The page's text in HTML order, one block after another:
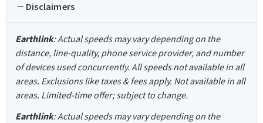
Disclaimers
Earthlink: Actual speeds may vary depending on the
distance, line-quality, phone service provider, and number
of devices used concurrently. All speeds not available in all
areas. Exclusions like taxes & fees apply. Not available in all
areas. Limited-time offer; subject to change.
Earthlink: Actual speeds may vary depending on the